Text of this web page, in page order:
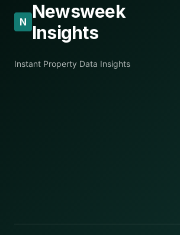
N Newsweek
Insights
Instant Property Data Insights